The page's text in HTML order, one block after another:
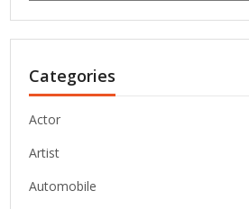
Categories
Actor
Artist
Automobile